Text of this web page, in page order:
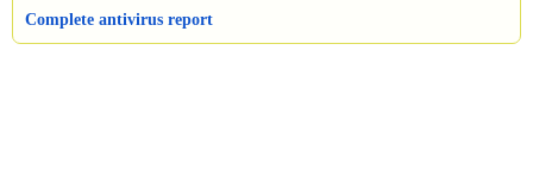
Complete antivirus report